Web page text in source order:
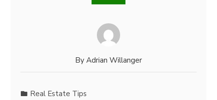
By Adrian Willanger
Real Estate Tips